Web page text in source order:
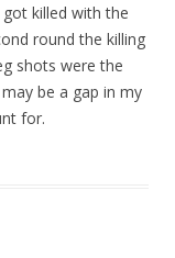
killed with the
round the killing
shots were the
be a gap in my
for.